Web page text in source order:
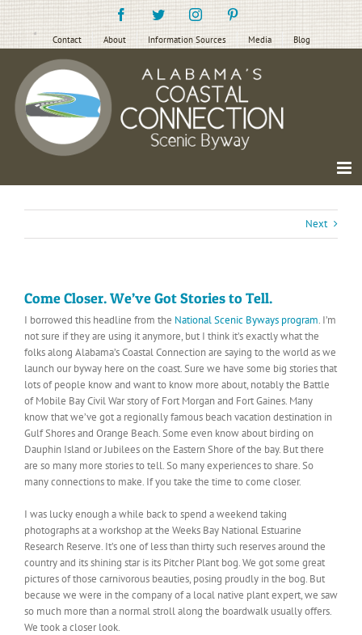
Skip
to
content
FacebookTwitterInstagramPinterest
Contact About Information Sources Media Blog
Next
Come Closer. We’ve Got Stories to Tell.
I borrowed this headline from the National Scenic Byways program. I’m
not sure if they are using it anymore, but I think it’s exactly what the
folks along Alabama’s Coastal Connection are saying to the world as we
launch our byway here on the coast. Sure we have some big stories that
lots of people know and want to know more about, notably the Battle
of Mobile Bay Civil War story of Fort Morgan and Fort Gaines. Many
know that we’ve got a regionally famous beach vacation destination in
Gulf Shores and Orange Beach. Some even know about birding on
Dauphin Island or Jubilees on the Eastern Shore of the bay. But there
are so many more stories to tell. So many experiences to share. So
many connections to make. If you take the time to come closer.
I was lucky enough a while back to spend a weekend taking
photographs at a workshop at the Weeks Bay National Estuarine
Research Reserve. It’s one of less than thirty such reserves around the
country and its shining star is its Pitcher Plant bog. We got some great
pictures of those carnivorous beauties, posing proudly in the bog. But
because we were in the company of a local native plant expert, we saw
so much more than a normal stroll along the boardwalk usually offers.
We took a closer look.